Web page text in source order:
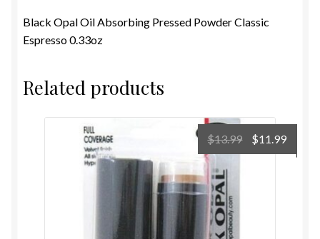
Black Opal Oil Absorbing Pressed Powder Classic
Espresso 0.33oz
Related products
$13.99
Original
price
$11.99
price